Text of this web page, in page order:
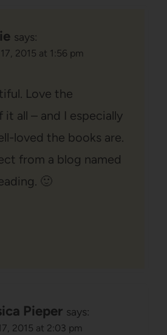
says:
2015 at 1:56 pm
Love the
all – and I especially
loved the books are.
from a blog named
🙂
Pieper says:
2015 at 2:03 pm